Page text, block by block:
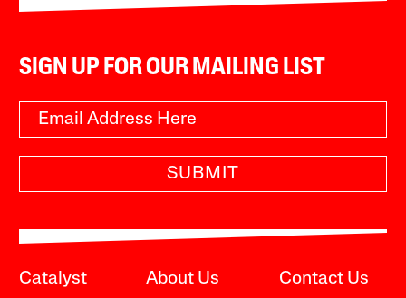
SIGN UP FOR OUR MAILING LIST
SUBMIT
Catalyst About Us Contact Us